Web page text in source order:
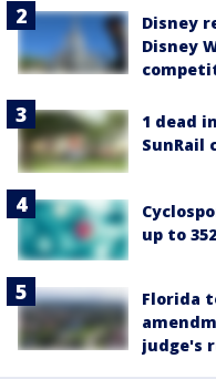
Disney
Disney
1 dead
SunRail
up to
Florida
judge's